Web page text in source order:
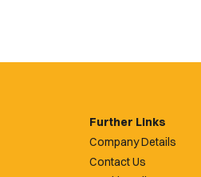
Further Links
Company Details
Contact Us